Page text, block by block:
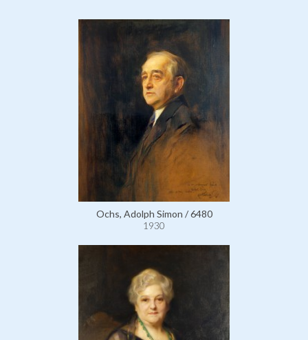
Ochs, Adolph Simon / 6480
1930